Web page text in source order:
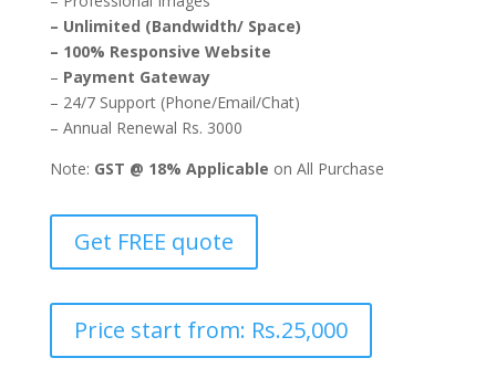
– Unlimited (Bandwidth/ Space)
– 100% Responsive Website
– Payment Gateway
– 24/7 Support (Phone/Email/Chat)
– Annual Renewal Rs. 3000
Note: GST @ 18% Applicable on All Purchase
Get FREE quote
Price start from: Rs.25,000